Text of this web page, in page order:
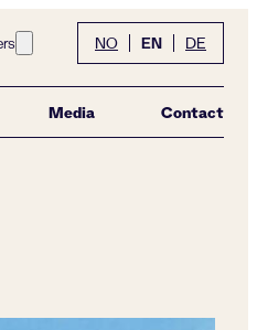
Open submenu for link Customers
NO EN DE
Media Contact